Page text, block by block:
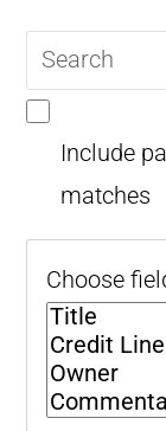
query
Include
matches
Choose